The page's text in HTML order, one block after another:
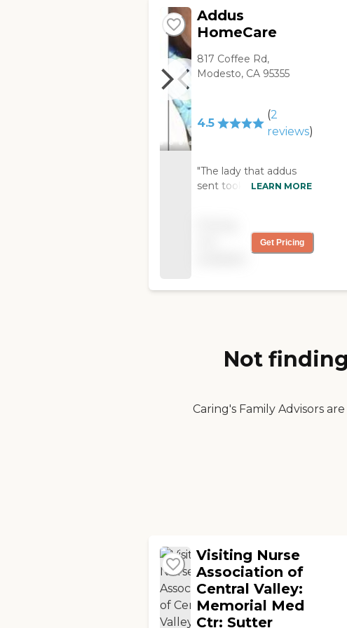
Addus
HomeCare
817 Coffee Rd,
Modesto, CA 95355
4.5
(2
reviews)
"The lady that addus
sent took good care of
LEARN MORE
Get Pricing
Not
Caring's Family Advisors
Visiting Nurse
Association of
Central Valley:
Memorial Med
Ctr: Sutter